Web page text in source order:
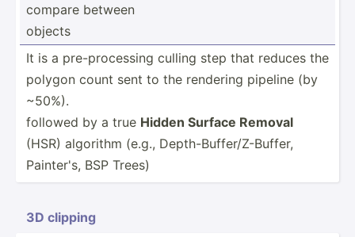
compare between
objects
It is a pre-­pro­cessing culling step that reduces the
polygon count sent to the rendering pipeline (by
~50%).
followed by a true Hidden Surface Removal
(HSR) ­alg­orithm (e.g., Depth-­Buf­fer­/Z-­Buffer,
Painter's, BSP Trees)
3D clipping